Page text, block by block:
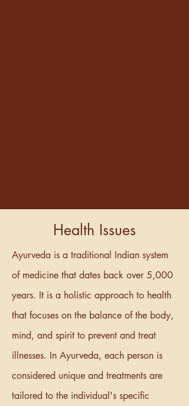
Health Issues
Ayurveda is a traditional Indian system
of medicine that dates back over 5,000
years. It is a holistic approach to health
that focuses on the balance of the body,
mind, and spirit to prevent and treat
illnesses. In Ayurveda, each person is
considered unique and treatments are
tailored to the individual's specific